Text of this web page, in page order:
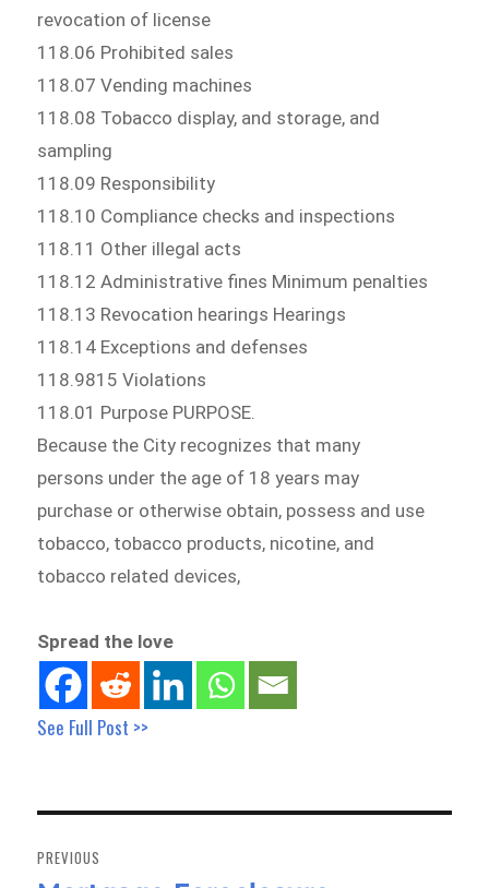
revocation of license
118.06 Prohibited sales
118.07 Vending machines
118.08 Tobacco display, and storage, and
sampling
118.09 Responsibility
118.10 Compliance checks and inspections
118.11 Other illegal acts
118.12 Administrative fines Minimum penalties
118.13 Revocation hearings Hearings
118.14 Exceptions and defenses
118.9815 Violations
118.01 Purpose PURPOSE.
Because the City recognizes that many
persons under the age of 18 years may
purchase or otherwise obtain, possess and use
tobacco, tobacco products, nicotine, and
tobacco related devices,
Spread the love
See Full Post >>
navigation
PREVIOUS